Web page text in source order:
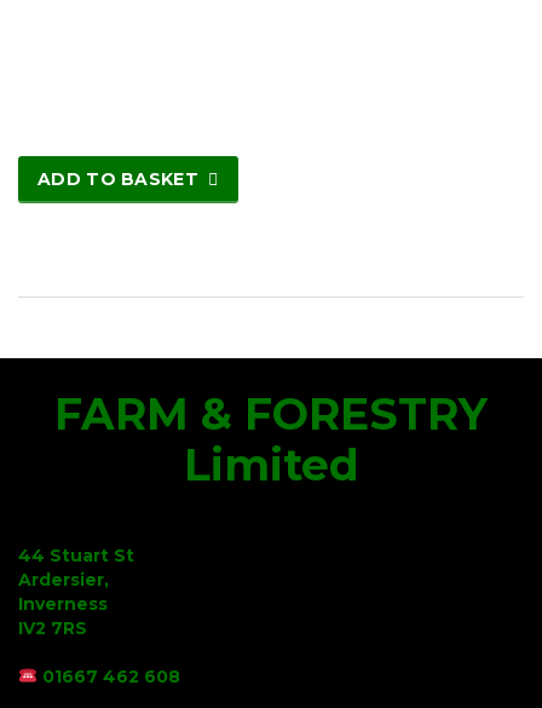
ADD TO BASKET
FARM & FORESTRY
Limited
44 Stuart St
Ardersier,
Inverness
IV2 7RS
01667 462 608